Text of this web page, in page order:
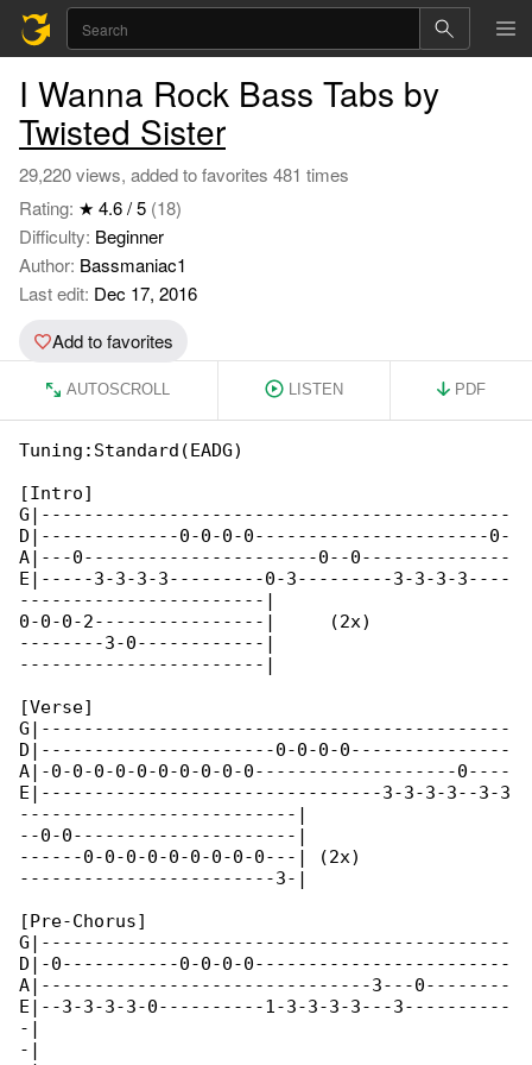
I Wanna Rock Bass Tabs by
Twisted Sister
29,220 views, added to favorites 481 times
Rating: ★ 4.6 / 5 (18)
Difficulty: Beginner
Author: Bassmaniac1
Last edit: Dec 17, 2016
Add to favorites
AUTOSCROLL LISTEN PDF
Tuning:Standard(EADG)
[Intro]
G|--------------------------------------------
D|-------------0-0-0-0----------------------0-
A|---0----------------------0--0--------------
E|-----3-3-3-3---------0-3---------3-3-3-3----
-----------------------|
0-0-0-2----------------|     (2x)
--------3-0------------|
-----------------------|
[Verse]
G|--------------------------------------------
D|----------------------0-0-0-0---------------
A|-0-0-0-0-0-0-0-0-0-0-------------------0----
E|--------------------------------3-3-3-3--3-3
--------------------------|
--0-0---------------------|
------0-0-0-0-0-0-0-0-0---| (2x)
------------------------3-|
[Pre-Chorus]
G|--------------------------------------------
D|-0-----------0-0-0-0------------------------
A|-------------------------------3---0--------
E|--3-3-3-3-0----------1-3-3-3-3---3----------
-|
-|